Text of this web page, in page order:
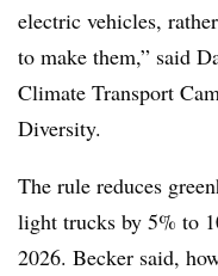
electric vehicles,
to make them,” said
Climate Transport
Diversity.
The rule reduces
light trucks by 5% to
2026. Becker said,